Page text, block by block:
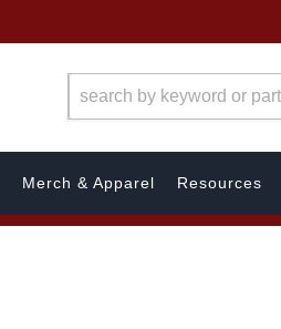
Merch & Apparel Resources